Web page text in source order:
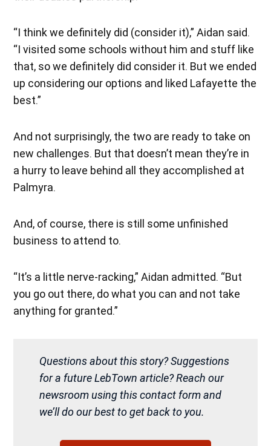
“I think we definitely did (consider it),” Aidan said.
“I visited some schools without him and stuff like
that, so we definitely did consider it. But we ended
up considering our options and liked Lafayette the
best.”
And not surprisingly, the two are ready to take on
new challenges. But that doesn’t mean they’re in
a hurry to leave behind all they accomplished at
Palmyra.
And, of course, there is still some unfinished
business to attend to.
“It’s a little nerve-racking,” Aidan admitted. “But
you go out there, do what you can and not take
anything for granted.”
Questions about this story? Suggestions
for a future LebTown article? Reach our
newsroom using this contact form and
we’ll do our best to get back to you.